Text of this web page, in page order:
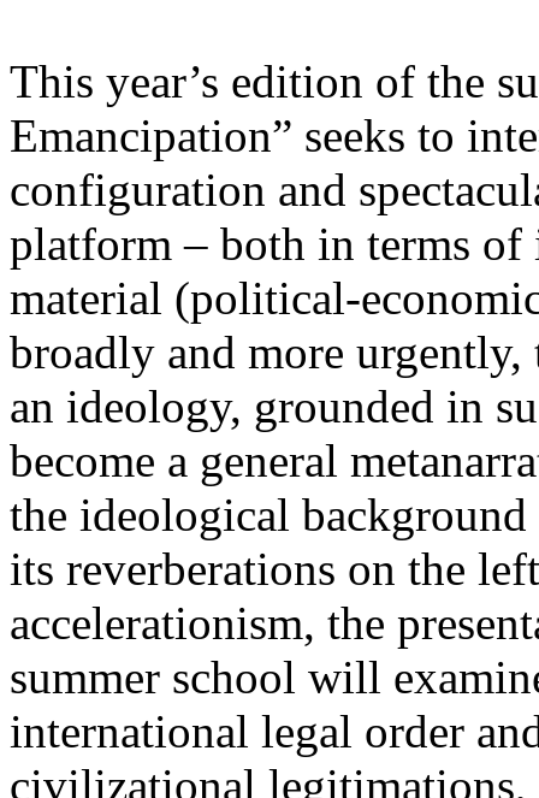
This year’s edition of the
Emancipation” seeks to
configuration and
platform – both in terms
material (political-
broadly and more
an ideology, grounded in
become a general
the ideological
its reverberations on the
accelerationism, the
summer school will
international legal order
civilizational legitimations,